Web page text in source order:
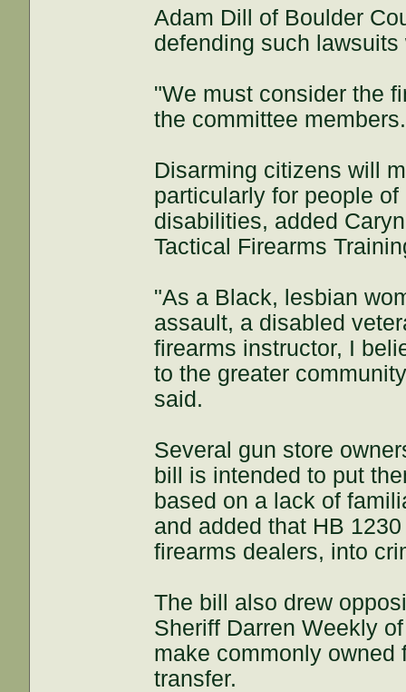
Adam Dill of Boulder
defending such
"We must consider the
the committee members.
Disarming citizens will
particularly for people
disabilities, added
Tactical Firearms
"As a Black, lesbian
assault, a disabled
firearms instructor, I
to the greater
said.
Several gun store
bill is intended to put
based on a lack of
and added that HB
firearms dealers, into
The bill also drew
Sheriff Darren Weekly
make commonly
transfer.